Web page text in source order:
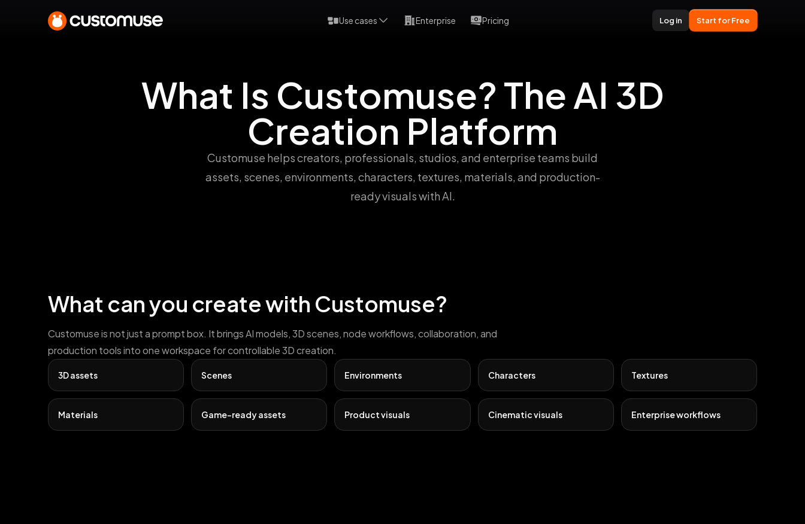
Use cases Enterprise Pricing Log in Start for Free
What Is Customuse? The AI 3D
Creation Platform
Customuse helps creators, professionals, studios, and enterprise teams build
assets, scenes, environments, characters, textures, materials, and production-
ready visuals with AI.
What can you create with Customuse?
Customuse is not just a prompt box. It brings AI models, 3D scenes, node workflows, collaboration, and
production tools into one workspace for controllable 3D creation.
3D assets Scenes Environments Characters Textures
Materials Game-ready assets Product visuals Cinematic visuals Enterprise workflows